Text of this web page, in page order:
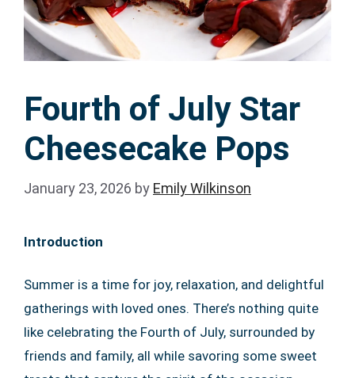
Fourth of July Star
Cheesecake Pops
January 23, 2026 by Emily Wilkinson
Introduction
Summer is a time for joy, relaxation, and delightful
gatherings with loved ones. There’s nothing quite
like celebrating the Fourth of July, surrounded by
friends and family, all while savoring some sweet